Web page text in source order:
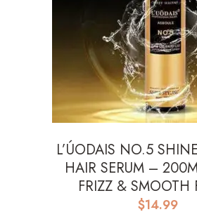
L’ÚODAIS NO.5
HAIR SERUM –
FRIZZ & SMOOTH
$14.99